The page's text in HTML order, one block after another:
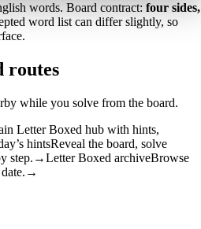
words. Board contract: four sides,
word list can differ slightly, so
routes
while you solve from the board.
Letter Boxed hub with hints,
hintsReveal the board, solve
step. →Letter Boxed archiveBrowse
→